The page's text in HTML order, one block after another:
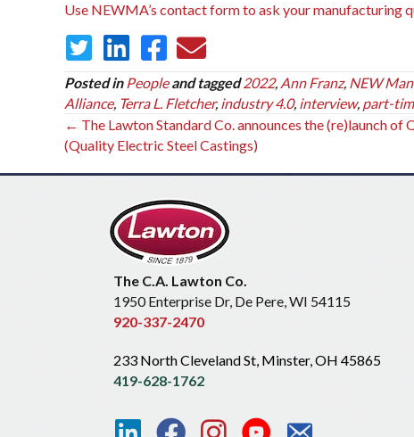
Use NEWMA’s contact form to ask your manufacturing
Posted in People and tagged 2022, Ann Franz, NEW
Alliance, Terra L. Fletcher, industry 4.0, interview, part-
Posts
navigation
← The Lawton Standard Co. announces the (re)launch of
(Quality Electric Steel Castings)
The C.A. Lawton Co.
1950 Enterprise Dr, De Pere, WI 54115
920-337-2470
233 North Cleveland St, Minster, OH 45865
419-628-1762